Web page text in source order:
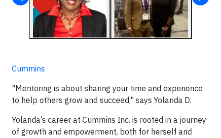
Cummins
"Mentoring is about sharing your time and experience
to help others grow and succeed," says Yolanda D.
Yolanda’s career at Cummins Inc. is rooted in a journey
of growth and empowerment, both for herself and